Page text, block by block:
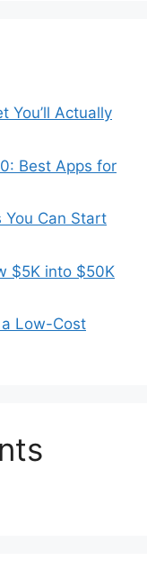
You’ll Actually
Best Apps for
You Can Start
$5K into $50K
a Low-Cost